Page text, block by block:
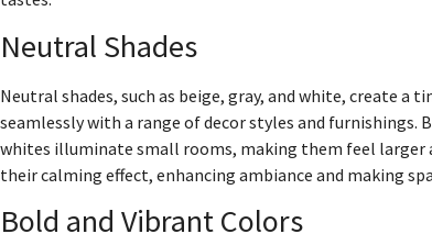
Neutral Shades
Neutral shades, such as beige, gray, and white, create a
seamlessly with a range of decor styles and furnishings.
whites illuminate small rooms, making them feel larger
their calming effect, enhancing ambiance and making
Bold and Vibrant Colors